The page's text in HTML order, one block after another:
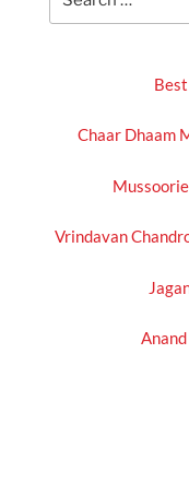
for:
Chaar Dhaam
Vrindavan